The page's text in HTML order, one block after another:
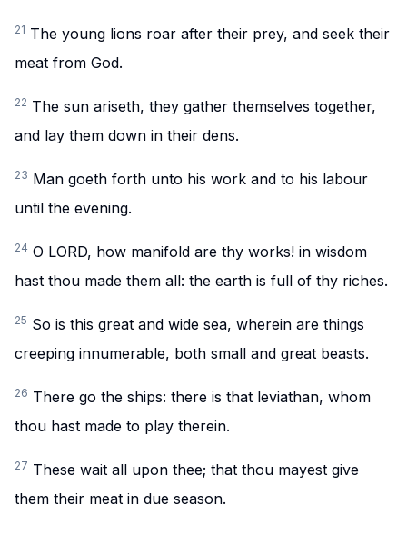
21 The young lions roar after their prey, and seek their
meat from God.
22 The sun ariseth, they gather themselves together,
and lay them down in their dens.
23 Man goeth forth unto his work and to his labour
until the evening.
24 O LORD, how manifold are thy works! in wisdom
hast thou made them all: the earth is full of thy riches.
25 So is this great and wide sea, wherein are things
creeping innumerable, both small and great beasts.
26 There go the ships: there is that leviathan, whom
thou hast made to play therein.
27 These wait all upon thee; that thou mayest give
them their meat in due season.